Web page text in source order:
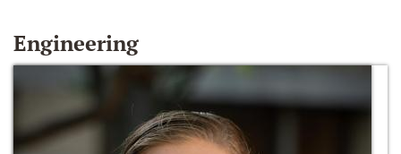
Engineering